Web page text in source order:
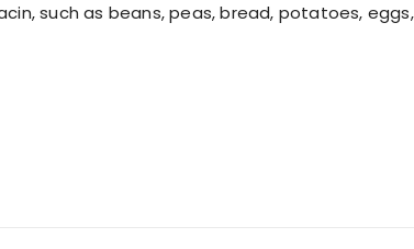
such as beans, peas, bread, potatoes, eggs,